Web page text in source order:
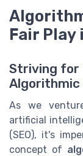
Fair Play
Striving for
Algorithmic
As we
artificial
(SEO), it's
concept of